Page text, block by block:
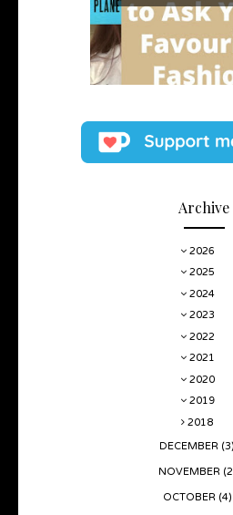
Archive
2026
2025
2024
2023
2022
2021
2020
2019
2018
DECEMBER (3)
NOVEMBER
OCTOBER (4)